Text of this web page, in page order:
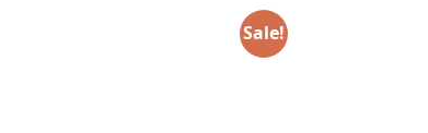
Sale!